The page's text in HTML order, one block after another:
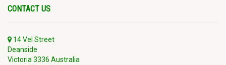
CONTACT US
14 Vel Street
Deanside
Victoria 3336 Australia